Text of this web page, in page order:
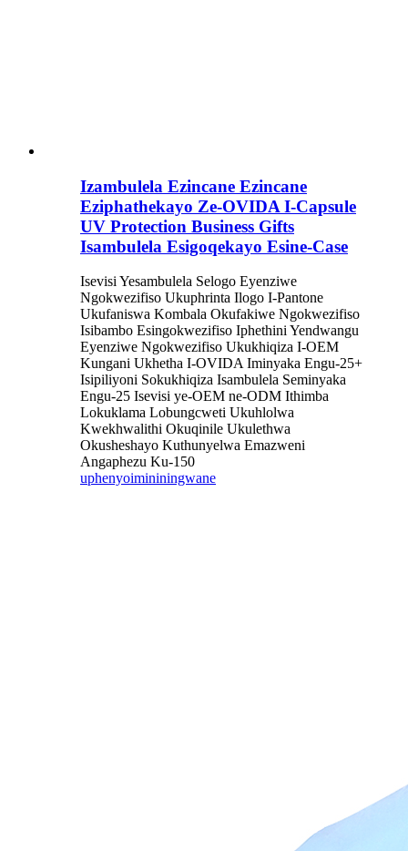
Izambulela Ezincane Ezincane
Eziphathekayo Ze-OVIDA I-Capsule
UV Protection Business Gifts
Isambulela Esigoqekayo Esine-Case
Isevisi Yesambulela Selogo Eyenziwe
Ngokwezifiso Ukuphrinta Ilogo I-Pantone
Ukufaniswa Kombala Okufakiwe Ngokwezifiso
Isibambo Esingokwezifiso Iphethini Yendwangu
Eyenziwe Ngokwezifiso Ukukhiqiza I-OEM
Kungani Ukhetha I-OVIDA Iminyaka Engu-25+
Isipiliyoni Sokukhiqiza Isambulela Seminyaka
Engu-25 Isevisi ye-OEM ne-ODM Ithimba
Lokuklama Lobungcweti Ukuhlolwa
Kwekhwalithi Okuqinile Ukulethwa
Okusheshayo Kuthunyelwa Emazweni
Angaphezu Ku-150
uphenyoimininingwane